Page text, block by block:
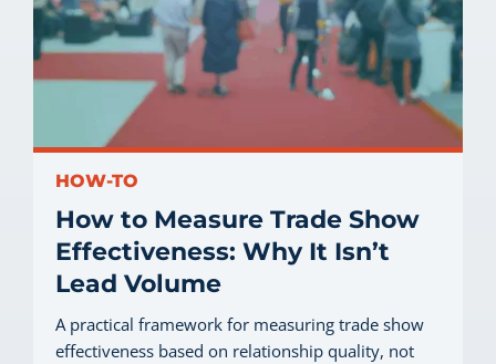
HOW-TO
How to Measure Trade Show
Effectiveness: Why It Isn’t
Lead Volume
A practical framework for measuring trade show
effectiveness based on relationship quality, not